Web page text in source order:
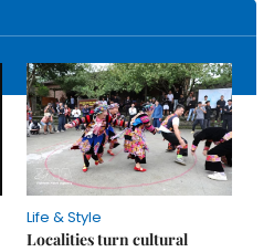
Life & Style
Localities turn cultural